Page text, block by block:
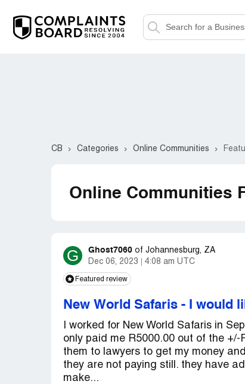
CB Categories Online Communities
Online Communities
G Ghost7060 of Johannesburg, ZA
Dec 06, 2023
4:08 am UTC
Featured review
New World Safaris - I would
I worked for New World Safaris in
only paid me R5000.00 out of the
them to lawyers to get my money
they are not paying still. they have
make...